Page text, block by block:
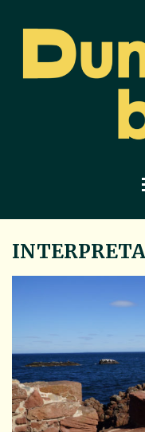
Home
Coastal Garden
Interpretation
Public Art